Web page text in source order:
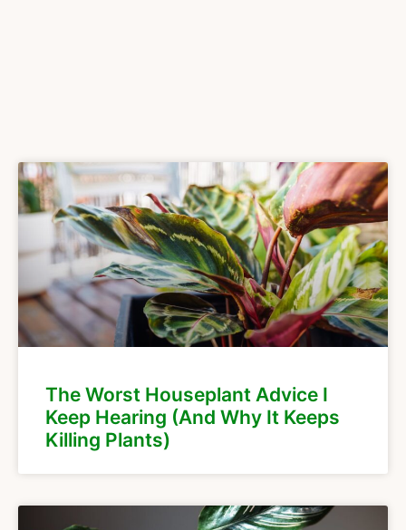
The Worst Houseplant Advice I
Keep Hearing (And Why It Keeps
Killing Plants)